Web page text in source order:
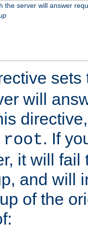
the server will answer
sets
will
root. If
it will fail
and will
of the